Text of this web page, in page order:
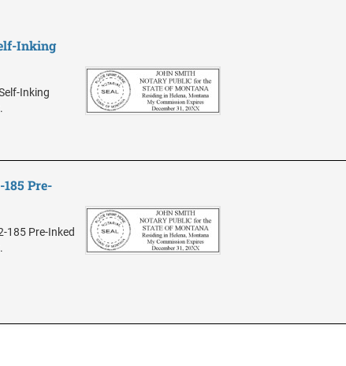
Inking
Inking
Pre-
185 Pre-Inked